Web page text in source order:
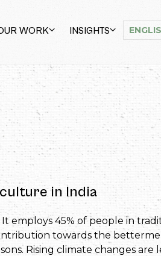
WORK INSIGHTS
in India
It employs 45% of people in
towards the
Rising climate changes are